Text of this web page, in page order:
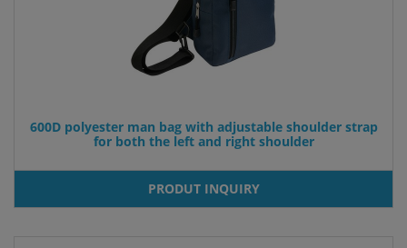
600D polyester man bag with adjustable shoulder strap
for both the left and right shoulder
PRODUT INQUIRY